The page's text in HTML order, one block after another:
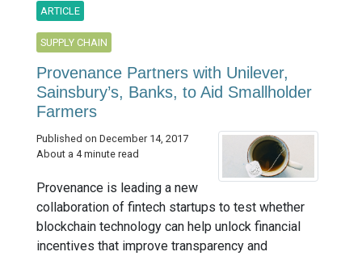
ARTICLE
SUPPLY CHAIN
Provenance Partners with Unilever,
Sainsbury’s, Banks, to Aid Smallholder
Farmers
Published on December 14, 2017
About a 4 minute read
Provenance is leading a new
collaboration of fintech startups to test whether
blockchain technology can help unlock financial
incentives that improve transparency and